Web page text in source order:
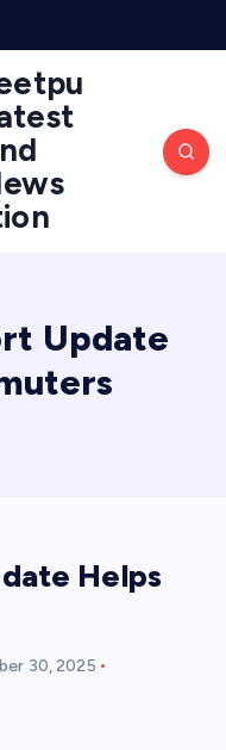
Update
Helps
30, 2025